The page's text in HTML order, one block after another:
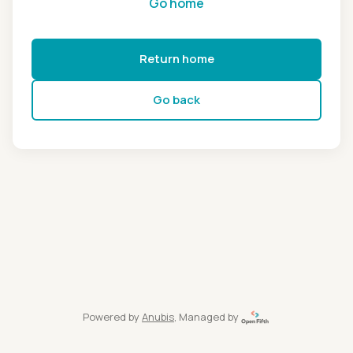
Return home
Go back
Powered by Anubis, Managed by